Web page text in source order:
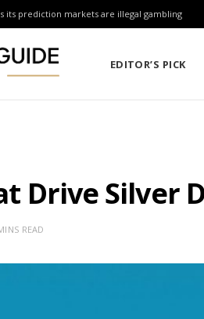
its prediction markets are illegal gambling
EDITOR’S PICK
Drive Silver
READ